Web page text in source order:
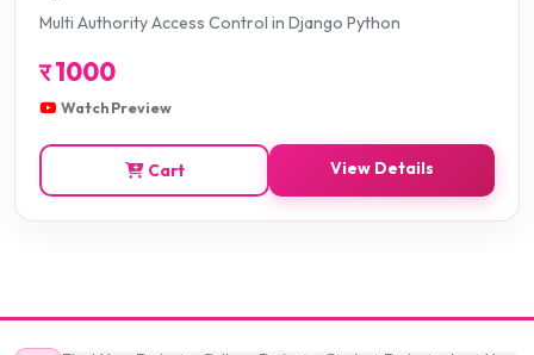
Multi Authority Access Control in Django Python
र1000
Watch Preview
Cart View Details